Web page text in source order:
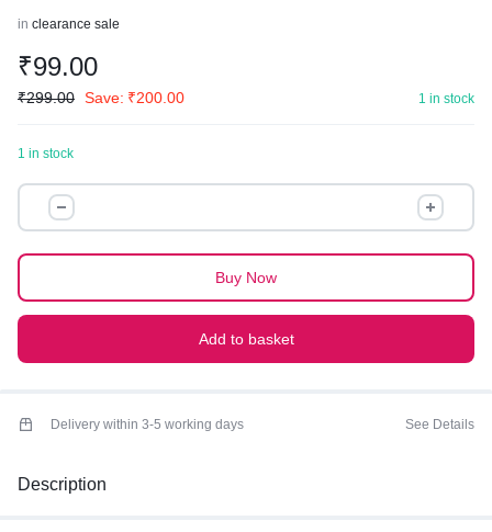
in clearance sale
₹99.00
₹299.00 Save: ₹200.00 1 in stock
1 in stock
DENIM
SKIRT
(WAIST-
quantity
Add to basket
Buy Now
Delivery within 3-5 working days See Details
Description